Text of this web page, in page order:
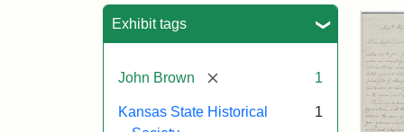
Exhibit tags
John Brown [remove] 1
Kansas State Historical
1